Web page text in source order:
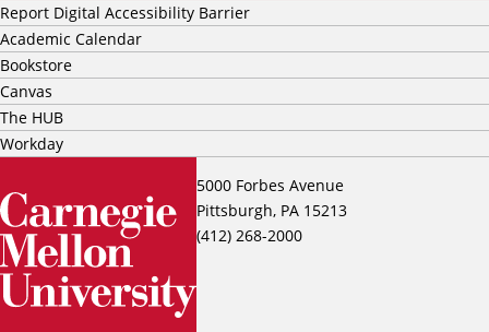
5000 Forbes Avenue
Pittsburgh, PA 15213
(412) 268-2000
Report Digital Accessibility Barrier
Academic Calendar
Bookstore
Canvas
The HUB
Workday